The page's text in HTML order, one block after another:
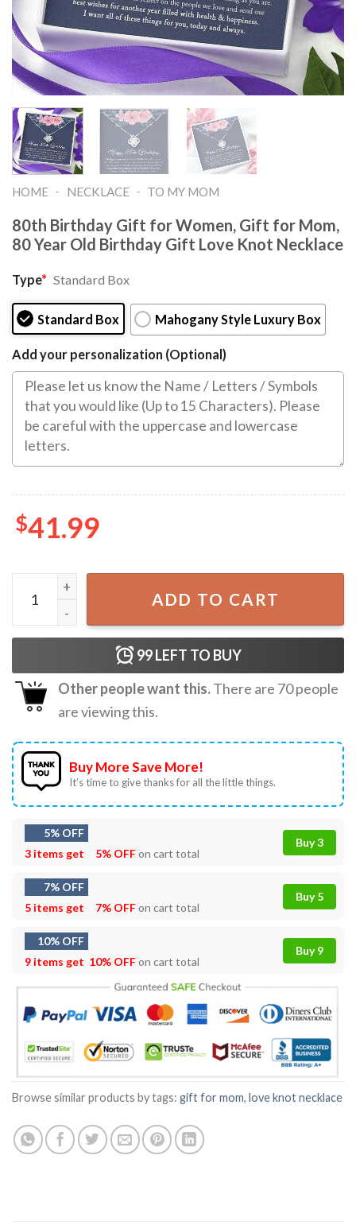
HOME - NECKLACE - TO MY MOM
80th Birthday Gift for Women, Gift for Mom,
80 Year Old Birthday Gift Love Knot Necklace
Type* Standard Box
Standard Box Mahogany Style Luxury Box
Add your personalization (Optional)
$41.99
80th Birthday Gift for Women, Gift for Mom, 80 Year
ADD TO CART
99LEFT TO BUY
Other people want this.There are 70people
are viewing this.
Buy More Save More!
It’s time to give thanks for all the little things.
5% OFF
3 items get
5% OFFon cart total
Buy 3
7% OFF
5 items get
7% OFFon cart total
Buy 5
10% OFF
9 items get 10% OFFon cart total
Buy 9
Browse similar products by tags: gift for mom, love knot necklace